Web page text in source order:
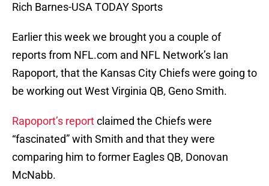
Rich Barnes-USA TODAY Sports
Earlier this week we brought you a couple of
reports from NFL.com and NFL Network’s Ian
Rapoport, that the Kansas City Chiefs were going to
be working out West Virginia QB, Geno Smith.
Rapoport’s reportclaimed the Chiefs were
“fascinated” with Smith and that they were
comparing him to former Eagles QB, Donovan
McNabb.